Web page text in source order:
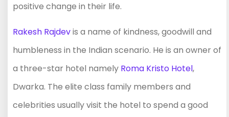
positive change in their life.
Rakesh Rajdevis a name of kindness, goodwill and
humbleness in the Indian scenario. He is an owner of
a three-star hotel namely Roma Kristo Hotel,
Dwarka. The elite class family members and
celebrities usually visit the hotel to spend a good